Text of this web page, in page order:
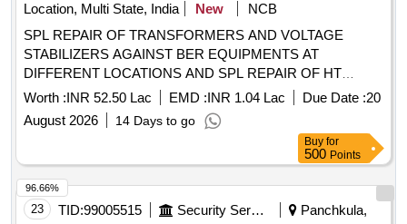
Location, Multi State, India
New
NCB
SPL REPAIR OF TRANSFORMERS AND VOLTAGE
STABILIZERS AGAINST BER EQUIPMENTS AT
DIFFERENT LOCATIONS AND SPL REPAIR OF HT
OVERHEAD ACSR CONDUCTOR 11 KV LINE IN THE
AOR OF AGE E/M UNDER GE 969 EWS CWEK/T-02/969
EWS/2026-27 SPL REPAIR OF TRANSFORMERS AND
VOLTAGE STABILIZERS AGAINST BER EQUIPMENTS
AT DIFFERENT LOCATIONS AND SPL REPAIR OF HT
OVERHEAD ACSR CONDUCTOR 11 KV LINE IN THE
AOR OF AGE E/M UNDER GE 969 EWS
Worth :INR 52.50 Lac EMD :INR 1.04 Lac Due Date :20
August 2026
14 Days to go
Buy for
500 Points
23 TID:99005515 Security Services
Panchkula,
96.66%